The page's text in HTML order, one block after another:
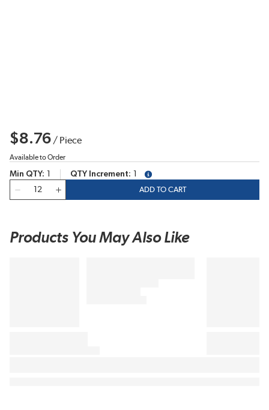
$8.76 / Piece
Available to Order
Min QTY QTY Increment
more info
ADD TO CART
Products You May Also Like